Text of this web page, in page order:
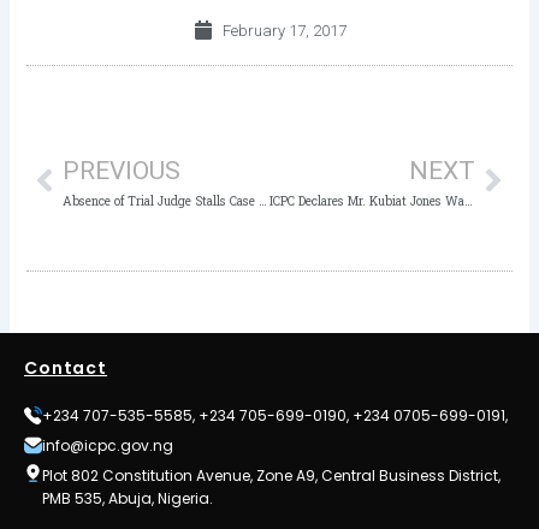
February 17, 2017
PREVIOUS NEXT
Contact
+234 707-535-5585, +234 705-699-0190, +234 0705-699-0191,
info@icpc.gov.ng
Plot 802 Constitution Avenue, Zone A9, Central Business District,
PMB 535, Abuja, Nigeria.